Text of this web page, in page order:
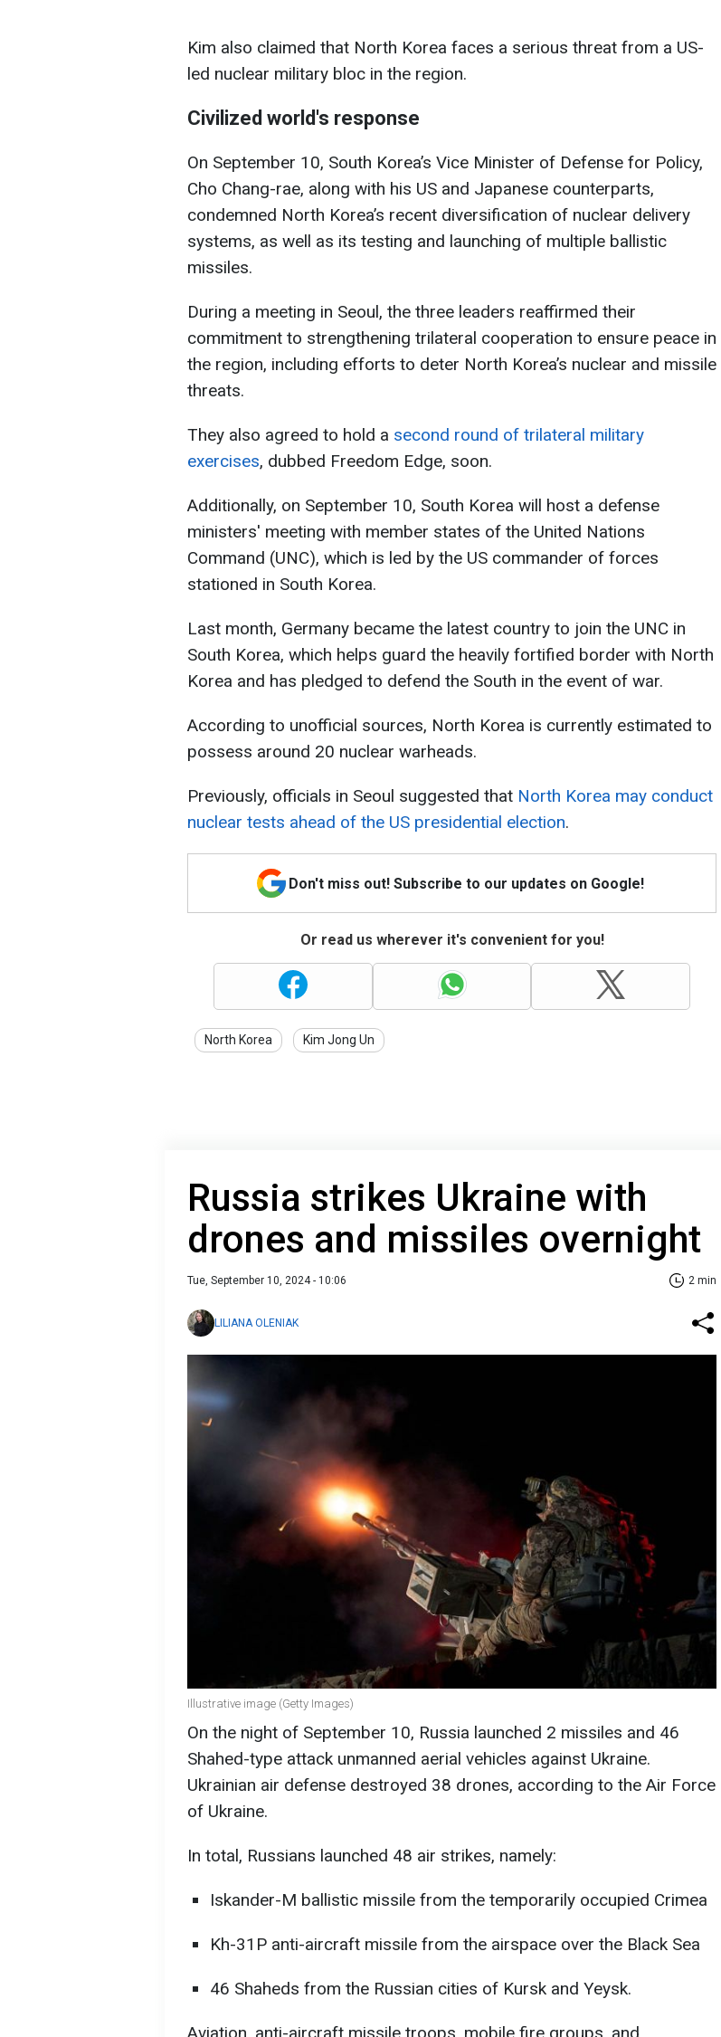
Kim also claimed that North Korea faces a serious threat from a US-
led nuclear military bloc in the region.
Civilized world's response
On September 10, South Korea’s Vice Minister of Defense for Policy,
Cho Chang-rae, along with his US and Japanese counterparts,
condemned North Korea’s recent diversification of nuclear delivery
systems, as well as its testing and launching of multiple ballistic
missiles.
During a meeting in Seoul, the three leaders reaffirmed their
commitment to strengthening trilateral cooperation to ensure peace in
the region, including efforts to deter North Korea’s nuclear and missile
threats.
They also agreed to hold a second round of trilateral military
exercises, dubbed Freedom Edge, soon.
Additionally, on September 10, South Korea will host a defense
ministers' meeting with member states of the United Nations
Command (UNC), which is led by the US commander of forces
stationed in South Korea.
Last month, Germany became the latest country to join the UNC in
South Korea, which helps guard the heavily fortified border with North
Korea and has pledged to defend the South in the event of war.
According to unofficial sources, North Korea is currently estimated to
possess around 20 nuclear warheads.
Previously, officials in Seoul suggested that North Korea may conduct
nuclear tests ahead of the US presidential election.
Don't miss out! Subscribe to our updates on Google!
Or read us wherever it's convenient for you!
North Korea Kim Jong Un
Russia strikes Ukraine with
drones and missiles overnight
Tue, September 10, 2024 - 10:06 2 min
LILIANA OLENIAK
Illustrative image (Getty Images)
On the night of September 10, Russia launched 2 missiles and 46
Shahed-type attack unmanned aerial vehicles against Ukraine.
Ukrainian air defense destroyed 38 drones, according to the Air Force
of Ukraine.
In total, Russians launched 48 air strikes, namely:
Iskander-M ballistic missile from the temporarily occupied Crimea
Kh-31P anti-aircraft missile from the airspace over the Black Sea
46 Shaheds from the Russian cities of Kursk and Yeysk.